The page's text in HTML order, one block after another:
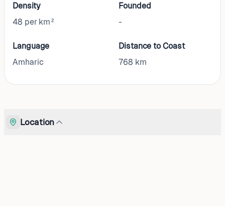
Density
48 per km²
Founded
-
Language
Amharic
Distance to Coast
768 km
Location